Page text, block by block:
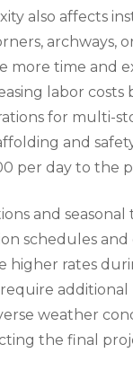
also affects
archways,
more time and
labor costs
for multi-
and
per day to the
and seasonal
schedules and
higher rates
require
weather
the final